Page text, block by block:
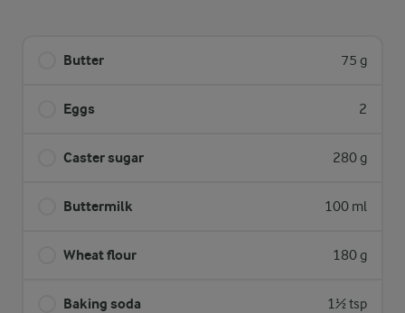
Butter 75 g
Eggs 2
Caster sugar 280 g
Buttermilk 100 ml
Wheat flour 180 g
Baking soda 1½ tsp